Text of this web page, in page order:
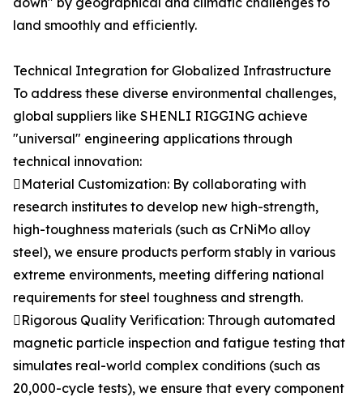
land smoothly and efficiently.
Technical Integration for Globalized Infrastructure
To address these diverse environmental challenges,
global suppliers like SHENLI RIGGING achieve
"universal" engineering applications through
technical innovation:
Material Customization: By collaborating with
research institutes to develop new high-strength,
high-toughness materials (such as CrNiMo alloy
steel), we ensure products perform stably in various
extreme environments, meeting differing national
requirements for steel toughness and strength.
Rigorous Quality Verification: Through automated
magnetic particle inspection and fatigue testing that
simulates real-world complex conditions (such as
20,000-cycle tests), we ensure that every component